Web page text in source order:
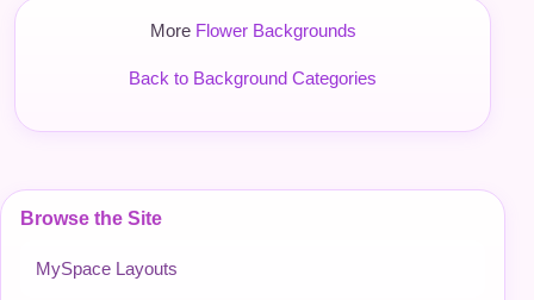
Browse the Site
MySpace Layouts
More Flower Backgrounds
Back to Background Categories